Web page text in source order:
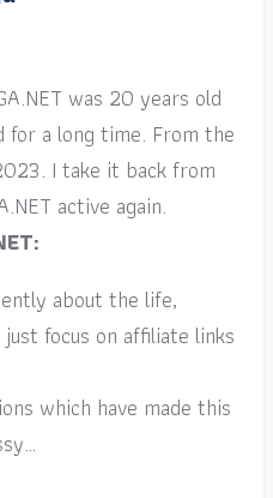
was 20 years old
for a long time. From the
I take it back from
active again.
about the life,
just focus on affiliate links
which have made this